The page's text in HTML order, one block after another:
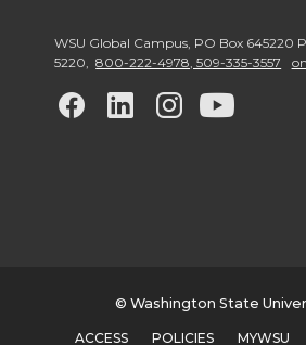
WSU Global Campus, PO Box 645220
5220, 800-222-4978, 509-335-3557
G
w
G
w
G
w
G
w
© Washington State
ACCESS POLICIES MYWSU